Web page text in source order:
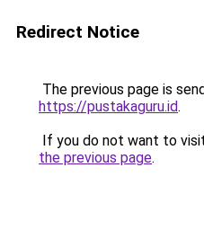
Redirect Notice
The previous page is
https://pustakaguru.id.
If you do not want to
the previous page.